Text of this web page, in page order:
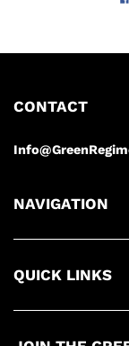
CONTACT
NAVIGATION
QUICK LINKS